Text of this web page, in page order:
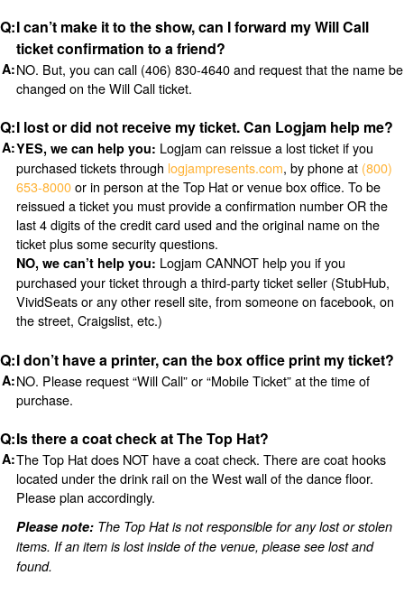
I can’t make it to the show, can I forward my Will Call
ticket confirmation to a friend?
NO. But, you can call (406) 830-4640 and request that the name be
changed on the Will Call ticket.
I lost or did not receive my ticket. Can Logjam help me?
YES, we can help you: Logjam can reissue a lost ticket if you
purchased tickets through logjampresents.com, by phone at (800)
653-8000or in person at the Top Hat or venue box office. To be
reissued a ticket you must provide a confirmation number OR the
last 4 digits of the credit card used and the original name on the
ticket plus some security questions.
NO, we can’t help you: Logjam CANNOT help you if you
purchased your ticket through a third-party ticket seller (StubHub,
VividSeats or any other resell site, from someone on facebook, on
the street, Craigslist, etc.)
I don’t have a printer, can the box office print my ticket?
NO. Please request “Will Call” or “Mobile Ticket” at the time of
purchase.
Is there a coat check at The Top Hat?
The Top Hat does NOT have a coat check. There are coat hooks
located under the drink rail on the West wall of the dance floor.
Please plan accordingly.
Please note:The Top Hat is not responsible for any lost or stolen
items. If an item is lost inside of the venue, please see lost and
found.